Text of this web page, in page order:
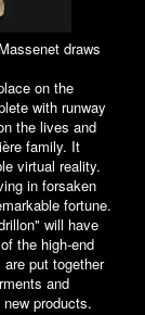
draws
on the
with runway
the lives and
family. It
virtual reality.
in forsaken
fortune.
will have
the high-end
put together
and
products.